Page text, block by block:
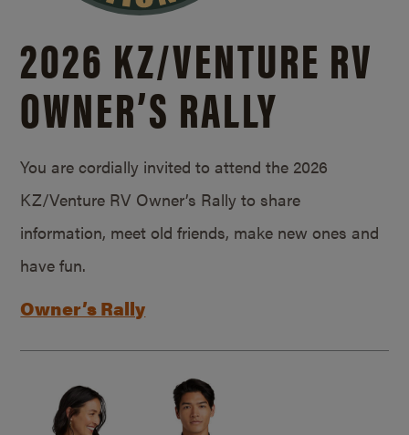
2026 KZ/VENTURE RV
OWNER’S RALLY
You are cordially invited to attend the 2026
KZ/Venture RV Owner’s Rally to share
information, meet old friends, make new ones and
have fun.
Owner’s Rally